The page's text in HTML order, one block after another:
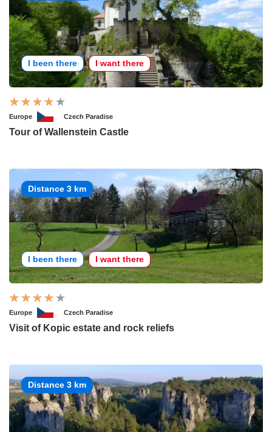
I been there I want there
Europe Czech Paradise
Tour of Wallenstein Castle
Distance 3 km
I been there I want there
Europe Czech Paradise
Visit of Kopic estate and rock reliefs
Distance 3 km